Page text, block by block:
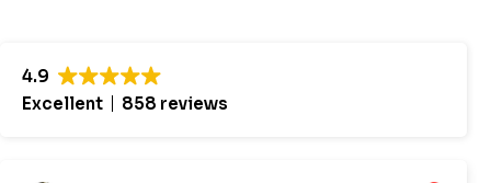
4.9
Excellent
858 reviews